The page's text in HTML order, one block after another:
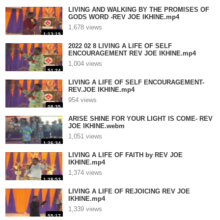
1:13:19
LIVING AND WALKING BY THE PROMISES OF
GODS WORD -REV JOE IKHINE.mp4
1,678 views
51:24
2022 02 8 LIVING A LIFE OF SELF
ENCOURAGEMENT REV JOE IKHINE.mp4
1,004 views
08:35
LIVING A LIFE OF SELF ENCOURAGEMENT-
REV.JOE IKHINE.mp4
954 views
1:26:34
ARISE SHINE FOR YOUR LIGHT IS COME- REV
JOE IKHINE.webm
1,051 views
1:28:53
LIVING A LIFE OF FAITH by REV JOE
IKHINE.mp4
1,374 views
55:17
LIVING A LIFE OF REJOICING REV JOE
IKHINE.mp4
1,339 views